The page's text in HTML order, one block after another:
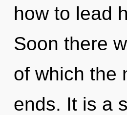
how to lead
Soon there
of which the
ends. It is a